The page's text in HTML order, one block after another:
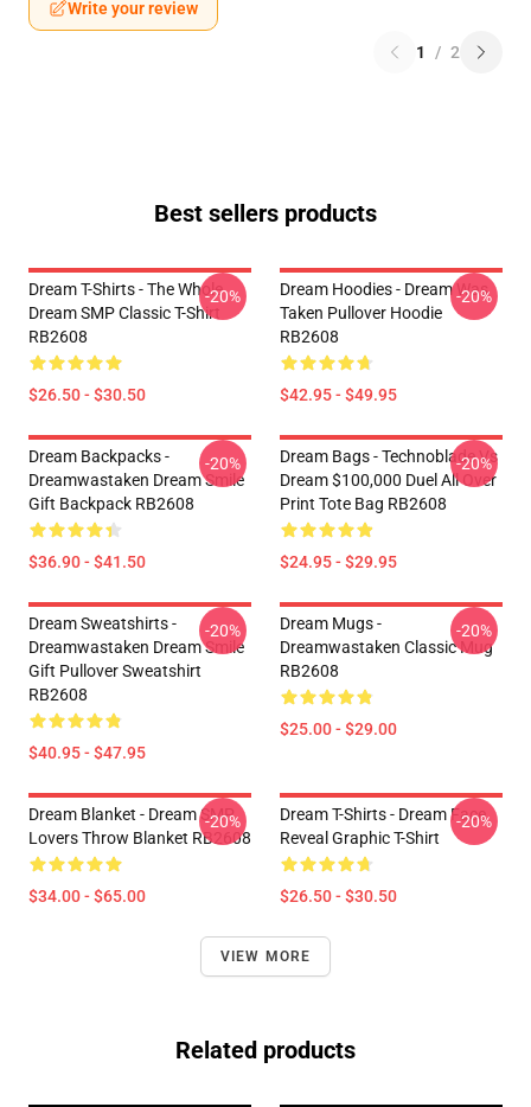
Write your review
1 / 2
Best sellers products
Dream T-Shirts - The Whole
Dream SMP Classic T-Shirt
RB2608
$26.50 - $30.50
-20%
Dream Hoodies - Dream Was
Taken Pullover Hoodie
RB2608
$42.95 - $49.95
-20%
Dream Backpacks -
Dreamwastaken Dream Smile
Gift Backpack RB2608
$36.90 - $41.50
-20%
Dream Bags - Technoblade Vs
Dream $100,000 Duel All Over
Print Tote Bag RB2608
$24.95 - $29.95
-20%
Dream Sweatshirts -
Dreamwastaken Dream Smile
Gift Pullover Sweatshirt
RB2608
$40.95 - $47.95
-20%
Dream Mugs -
Dreamwastaken Classic Mug
RB2608
$25.00 - $29.00
-20%
Dream Blanket - Dream SMP
Lovers Throw Blanket RB2608
$34.00 - $65.00
-20%
Dream T-Shirts - Dream Face
Reveal Graphic T-Shirt
$26.50 - $30.50
-20%
VIEW MORE
Related products